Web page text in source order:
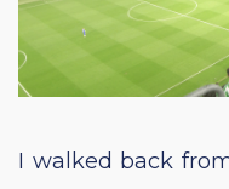
I walked back